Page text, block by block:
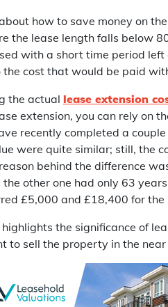
how to save money on
the lease length falls below
with a short time period
the cost that would be paid
the actual lease extension
extension, you can rely on
recently completed a
were quite similar; still, the
behind the difference
other one had only 63
£5,000 and £18,400 for the
highlights the significance of
to sell the property in the